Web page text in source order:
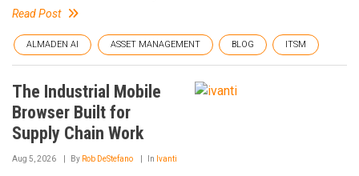
Read Post
ALMADEN AI ASSET MANAGEMENT BLOG ITSM
The Industrial Mobile
Browser Built for
Supply Chain Work
Aug 5, 2026 By Rob DeStefano In Ivanti